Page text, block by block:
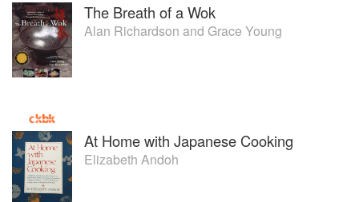
The Breath of a Wok
Alan Richardson and Grace Young
At Home with Japanese Cooking
Elizabeth Andoh